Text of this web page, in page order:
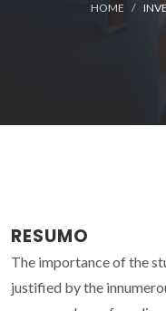
HOME
RESUMO
The importance of the
justified by the